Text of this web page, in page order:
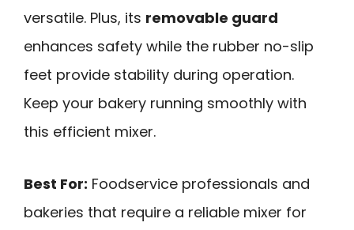
versatile. Plus, its removable guard
enhances safety while the rubber no-slip
feet provide stability during operation.
Keep your bakery running smoothly with
this efficient mixer.
Best For: Foodservice professionals and
bakeries that require a reliable mixer for